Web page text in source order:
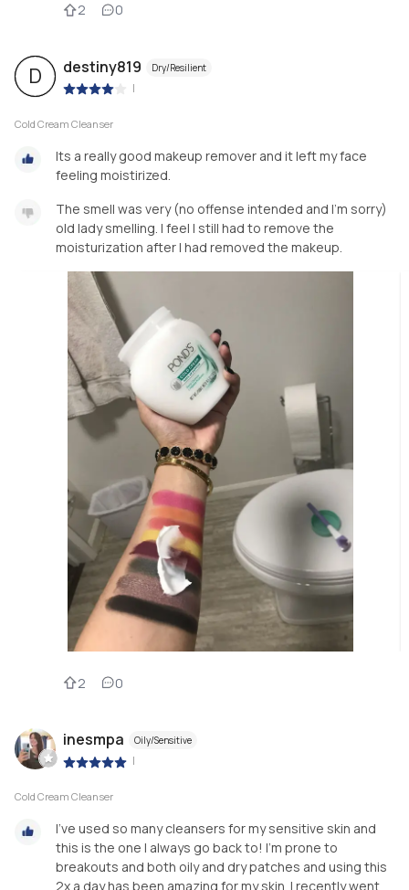
2 0
D destiny819 Dry/Resilient
|
Cold Cream Cleanser
Its a really good makeup remover and it left my face
feeling moistirized.
The smell was very (no offense intended and I’m sorry)
old lady smelling. I feel I still had to remove the
moisturization after I had removed the makeup.
2 0
inesmpa Oily/Sensitive
|
Cold Cream Cleanser
I've used so many cleansers for my sensitive skin and
this is the one I always go back to! I'm prone to
breakouts and both oily and dry patches and using this
2x a day has been amazing for my skin. I recently went